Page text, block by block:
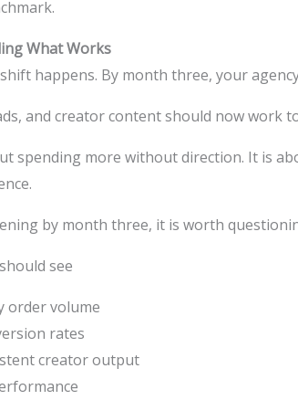
What Works
happens. By month three, your
and creator content should now work
spending more without direction. It is
by month three, it is worth
see
order volume
rates
creator output